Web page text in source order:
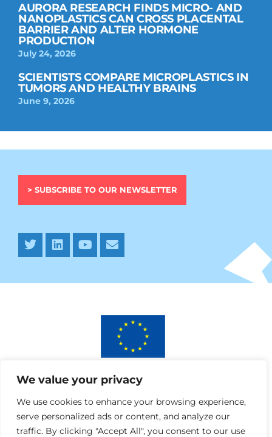
We value your privacy
We use cookies to enhance your browsing experience,
serve personalized ads or content, and analyze our
traffic. By clicking "Accept All", you consent to our use
AURORA RESEARCH FINDS MICRO- AND
NANOPLASTICS CAN CROSS PLACENTAL
BARRIER AND ALTER HORMONE
PRODUCTION
July 24, 2026
SCIENTISTS COMPARE MICROPLASTICS IN
TUMORS AND HEALTHY BRAINS
June 9, 2026
> SUBSCRIBE TO OUR NEWSLETTER
This project has received funding from the European
Union’s Horizon 2020 research and innovation programme